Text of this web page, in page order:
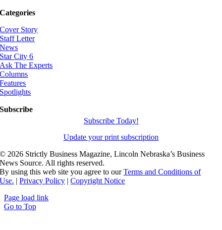
Categories
Cover Story
Staff Letter
News
Star City 6
Ask The Experts
Columns
Features
Spotlights
Subscribe
Subscribe Today!
Update your print subscription
© 2026 Strictly Business Magazine, Lincoln Nebraska’s Business
News Source. All rights reserved.
By using this web site you agree to ourTerms and Conditions of
Use. |Privacy Policy |Copyright Notice
Page load link
Go to Top